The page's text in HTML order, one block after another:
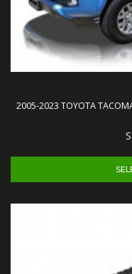
2005-2023 TOYOTA